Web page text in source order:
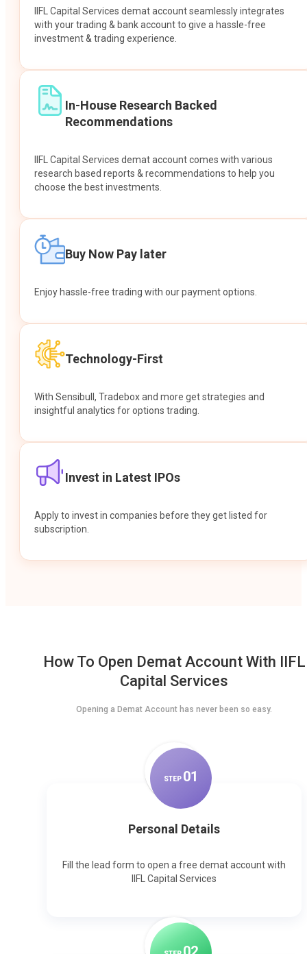
IIFL Capital Services demat account seamlessly integrates
with your trading & bank account to give a hassle-free
investment & trading experience.
In-House Research Backed
Recommendations
IIFL Capital Services demat account comes with various
research based reports & recommendations to help you
choose the best investments.
Buy Now Pay later
Enjoy hassle-free trading with our payment options.
Technology-First
With Sensibull, Tradebox and more get strategies and
insightful analytics for options trading.
Invest in Latest IPOs
Apply to invest in companies before they get listed for
subscription.
How To Open Demat Account With IIFL
Capital Services
Opening a Demat Account has never been so easy.
STEP 01
Personal Details
Fill the lead form to open a free demat account with
IIFL Capital Services